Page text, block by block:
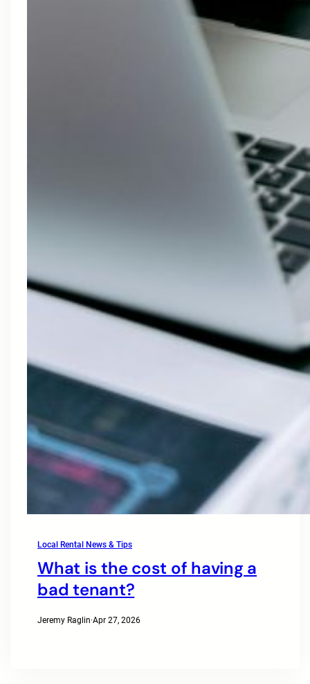
Local Rental News & Tips
What is the cost of having a
bad tenant?
Jeremy Raglin·Apr 27, 2026